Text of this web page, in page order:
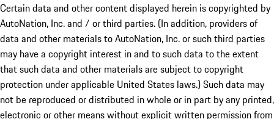
Certain data and other content displayed herein is copyrighted by
AutoNation, Inc. and / or third parties. (In addition, providers of
data and other materials to AutoNation, Inc. or such third parties
may have a copyright interest in and to such data to the extent
that such data and other materials are subject to copyright
protection under applicable United States laws.) Such data may
not be reproduced or distributed in whole or in part by any printed,
electronic or other means without explicit written permission from